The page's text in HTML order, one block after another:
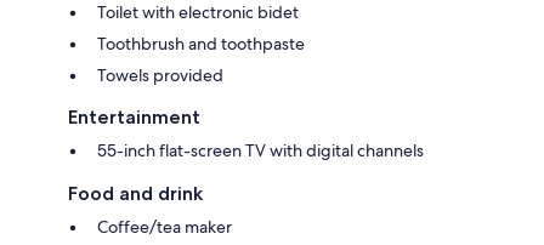
Toilet with electronic bidet
Toothbrush and toothpaste
Towels provided
Entertainment
55-inch flat-screen TV with digital channels
Food and drink
Coffee/tea maker